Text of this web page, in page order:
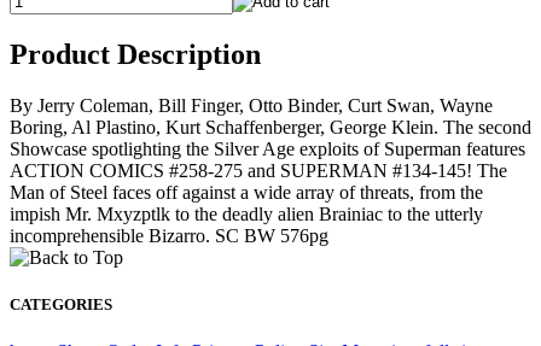
Product Description
By Jerry Coleman, Bill Finger, Otto Binder, Curt Swan, Wayne
Boring, Al Plastino, Kurt Schaffenberger, George Klein. The second
Showcase spotlighting the Silver Age exploits of Superman features
ACTION COMICS #258-275 and SUPERMAN #134-145! The
Man of Steel faces off against a wide array of threats, from the
impish Mr. Mxyzptlk to the deadly alien Brainiac to the utterly
incomprehensible Bizarro. SC BW 576pg
CATEGORIES